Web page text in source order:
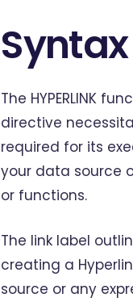
The HYPERLINK
directive
required for its
your data source
or functions.
The link label
creating a
source or any